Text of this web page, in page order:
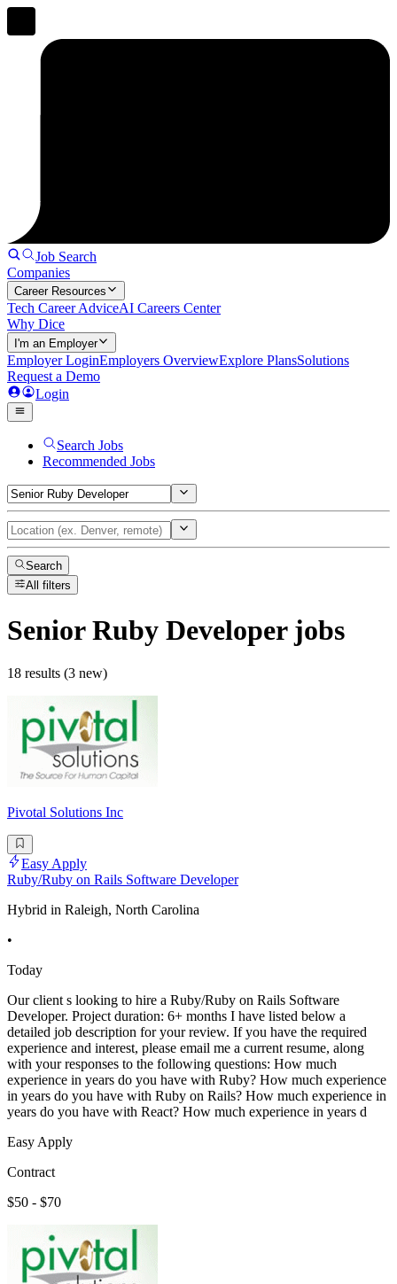
Job Search
Companies
Career Resources
Tech Career AdviceAI Careers Center
Why Dice
I'm an Employer
Employer LoginEmployers OverviewExplore PlansSolutions
Request a Demo
Login
Search Jobs
Recommended Jobs
Search
All filters
Senior Ruby Developerjobs
18 results (3 new)
Pivotal Solutions Inc
Easy Apply
Ruby/Ruby on Rails Software Developer
Hybrid in Raleigh, North Carolina
•
Today
Our client s looking to hire a Ruby/Ruby on Rails Software
Developer. Project duration: 6+ months I have listed below a
detailed job description for your review. If you have the required
experience and interest, please email me a current resume, along
with your responses to the following questions: How much
experience in years do you have with Ruby? How much experience
in years do you have with Ruby on Rails? How much experience in
years do you have with React? How much experience in years d
Easy Apply
Contract
$50 - $70